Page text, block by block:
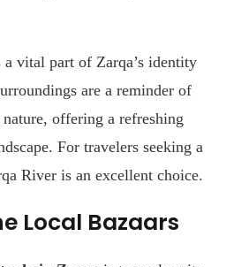
a vital part of Zarqa’s identity
are a reminder of
offering a refreshing
For travelers seeking a
River is an excellent choice.
Local Bazaars